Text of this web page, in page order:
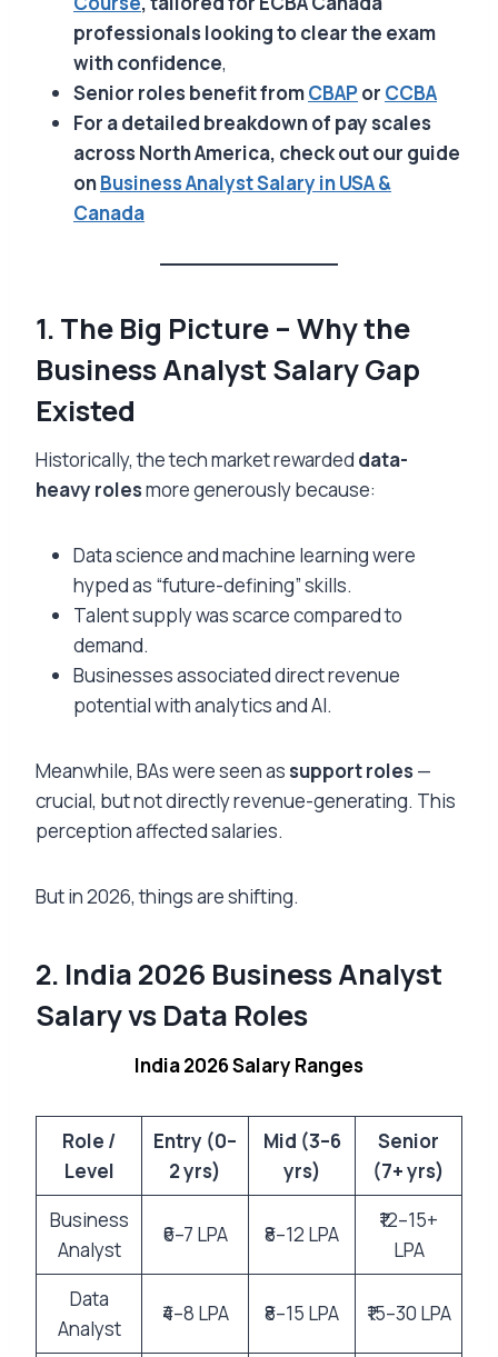
professionals looking to clear the exam
with confidence,
Senior roles benefit fromCBAPor CCBA
For a detailed breakdown of pay scales
across North America, check out our guide
onBusiness Analyst Salary in USA &
Canada
1. The Big Picture – Why the
Business Analyst Salary Gap
Existed
Historically, the tech market rewarded data-
heavy rolesmore generously because:
Data science and machine learning were
hyped as “future-defining” skills.
Talent supply was scarce compared to
demand.
Businesses associated direct revenue
potential with analytics and AI.
Meanwhile, BAs were seen as support roles —
crucial, but not directly revenue-generating. This
perception affected salaries.
But in 2026, things are shifting.
2. India 2026 Business Analyst
Salary vs Data Roles
India 2026 Salary Ranges
Role /
Level
Entry (0–
2 yrs)
Mid (3–6
yrs)
Senior
(7+ yrs)
Business
Analyst
₹6–7 LPA ₹8–12 LPA
₹12–15+
LPA
Data
Analyst
₹4–8 LPA ₹8–15 LPA ₹15–30 LPA